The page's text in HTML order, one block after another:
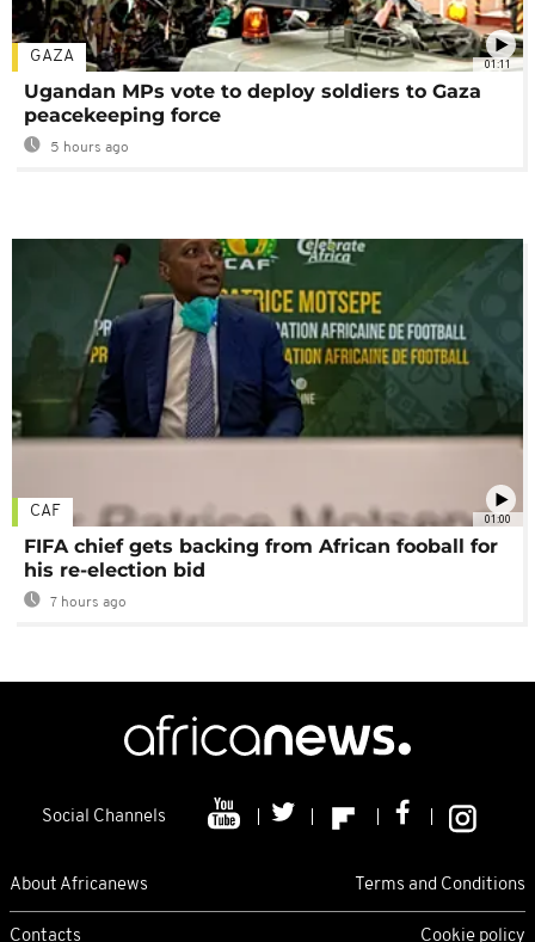
01:11
GAZA
Ugandan MPs vote to deploy soldiers to Gaza
peacekeeping force
5 hours ago
01:00
CAF
FIFA chief gets backing from African fooball for
his re-election bid
7 hours ago
Social Channels
About Africanews Terms and Conditions
Contacts Cookie policy